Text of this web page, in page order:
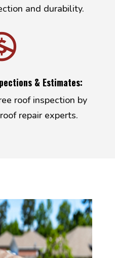
and durability.
& Estimates:
roof inspection by
repair experts.